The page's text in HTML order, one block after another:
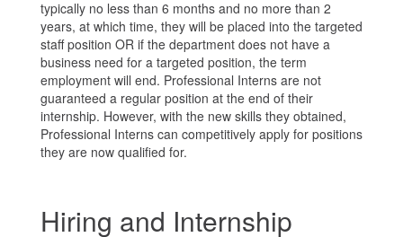
typically no less than 6 months and no more than 2
years, at which time, they will be placed into the targeted
staff position OR if the department does not have a
business need for a targeted position, the term
employment will end. Professional Interns are not
guaranteed a regular position at the end of their
internship. However, with the new skills they obtained,
Professional Interns can competitively apply for positions
they are now qualified for.
Hiring and Internship